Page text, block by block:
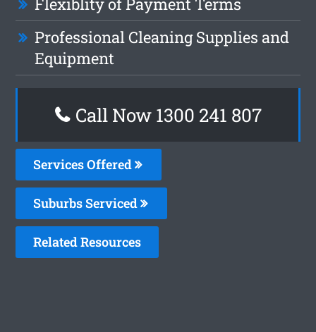
Professional Cleaning Supplies and
Equipment
Call Now 1300 241 807
Services Offered
Suburbs Serviced
Related Resources